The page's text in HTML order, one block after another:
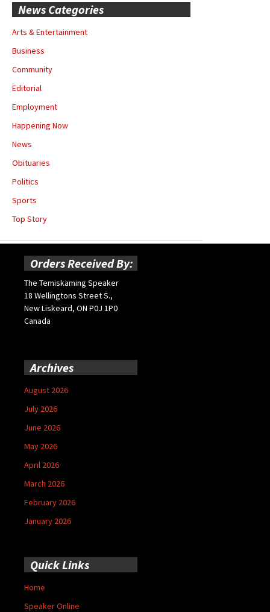
News Categories
Arts & Entertainment
Business
Community
Editorial
Employment
Happening Now
News
Obituaries
Politics
Sports
Top Story
Orders Received By:
The Temiskaming Speaker
18 Wellingtons Street S.,
New Liskeard, ON P0J 1P0
Canada
Archives
August 2026
July 2026
June 2026
May 2026
April 2026
March 2026
February 2026
January 2026
Quick Links
Home
Speaker Online